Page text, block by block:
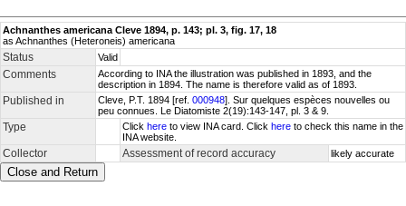
Achnanthes americana Cleve 1894, p. 143; pl. 3, fig. 17, 18
as Achnanthes (Heteroneis) americana
Status Valid
Comments
According to INA the illustration was published in 1893, and the
description in 1894. The name is therefore valid as of 1893.
Published in Cleve, P.T. 1894 [ref. 000948]. Sur quelques espèces nouvelles ou
peu connues. Le Diatomiste 2(19):143-147, pl. 3 & 9.
Type Click here to view INA card. Click here to check this name in the
INA website.
Collector Assessment of record accuracy likely accurate